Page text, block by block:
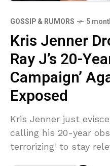
GOSSIP & RUMORS 5
Kris Jenner
Ray J’s 20-
Campaign’
Exposed
Kris Jenner just
calling his 20-year
terrorizing' to stay